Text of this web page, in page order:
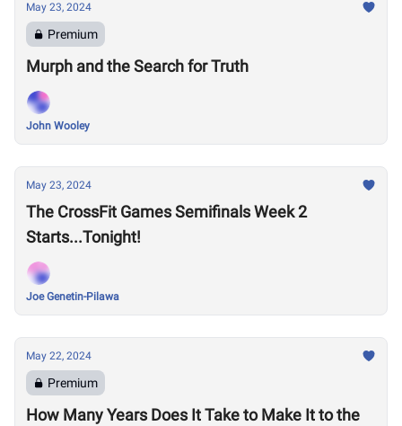
May 23, 2024
Premium
Murph and the Search for Truth
John Wooley
May 23, 2024
The CrossFit Games Semifinals Week 2
Starts...Tonight!
Joe Genetin-Pilawa
May 22, 2024
Premium
How Many Years Does It Take to Make It to the